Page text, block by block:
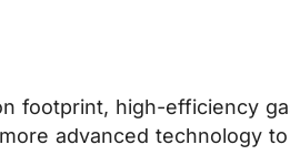
footprint, high-efficiency
advanced technology